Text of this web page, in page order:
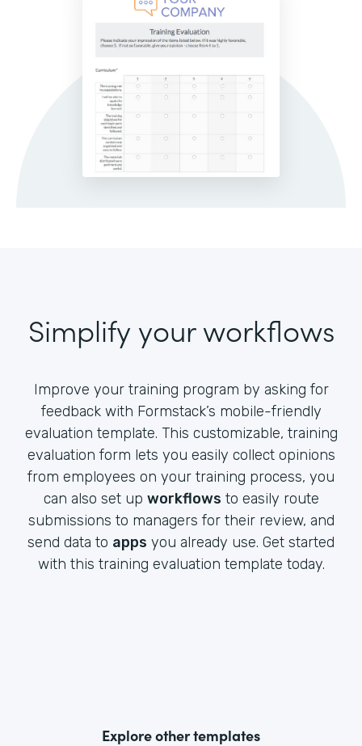
Simplify your workflows
Improve your training program by asking for
feedback with Formstack’s mobile-friendly
evaluation template. This customizable, training
evaluation form lets you easily collect opinions
from employees on your training process, you
can also set up workflows to easily route
submissions to managers for their review, and
send data to apps you already use. Get started
with this training evaluation template today.
Explore other templates